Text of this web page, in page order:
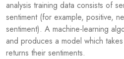
analysis training data consists of
sentiment (for example, positive,
sentiment). A machine-learning
and produces a model which
returns their sentiments.